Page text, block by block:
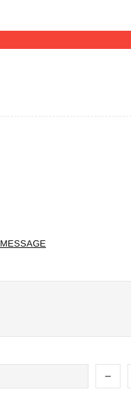
MESSAGE